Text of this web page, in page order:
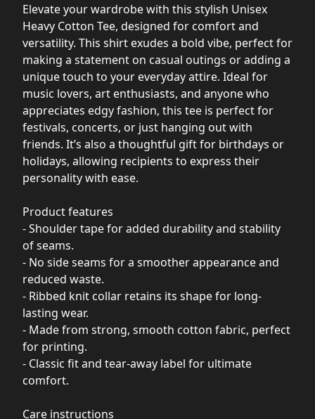
Elevate your wardrobe with this stylish Unisex
Heavy Cotton Tee, designed for comfort and
versatility. This shirt exudes a bold vibe, perfect for
making a statement on casual outings or adding a
unique touch to your everyday attire. Ideal for
music lovers, art enthusiasts, and anyone who
appreciates edgy fashion, this tee is perfect for
festivals, concerts, or just hanging out with
friends. It’s also a thoughtful gift for birthdays or
holidays, allowing recipients to express their
personality with ease.
Product features
- Shoulder tape for added durability and stability
of seams.
- No side seams for a smoother appearance and
reduced waste.
- Ribbed knit collar retains its shape for long-
lasting wear.
- Made from strong, smooth cotton fabric, perfect
for printing.
- Classic fit and tear-away label for ultimate
comfort.
Care instructions